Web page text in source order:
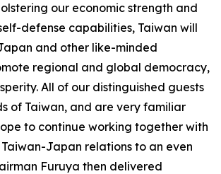
our economic strength and
defense capabilities, Taiwan will
and other like-minded
regional and global democracy,
All of our distinguished guests
of Taiwan, and are very familiar
to continue working together with
Japan relations to an even
Furuya then delivered